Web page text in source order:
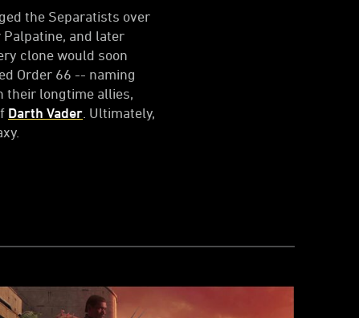
the Separatists over
and later
clone would soon
Order 66 -- naming
their longtime allies,
Darth Vader . Ultimately,